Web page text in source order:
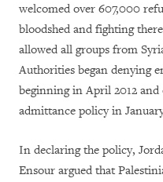
welcomed over 607,000
bloodshed and fighting
allowed all groups from
Authorities began denying
beginning in April 2012
admittance policy in
In declaring the policy,
Ensour argued that